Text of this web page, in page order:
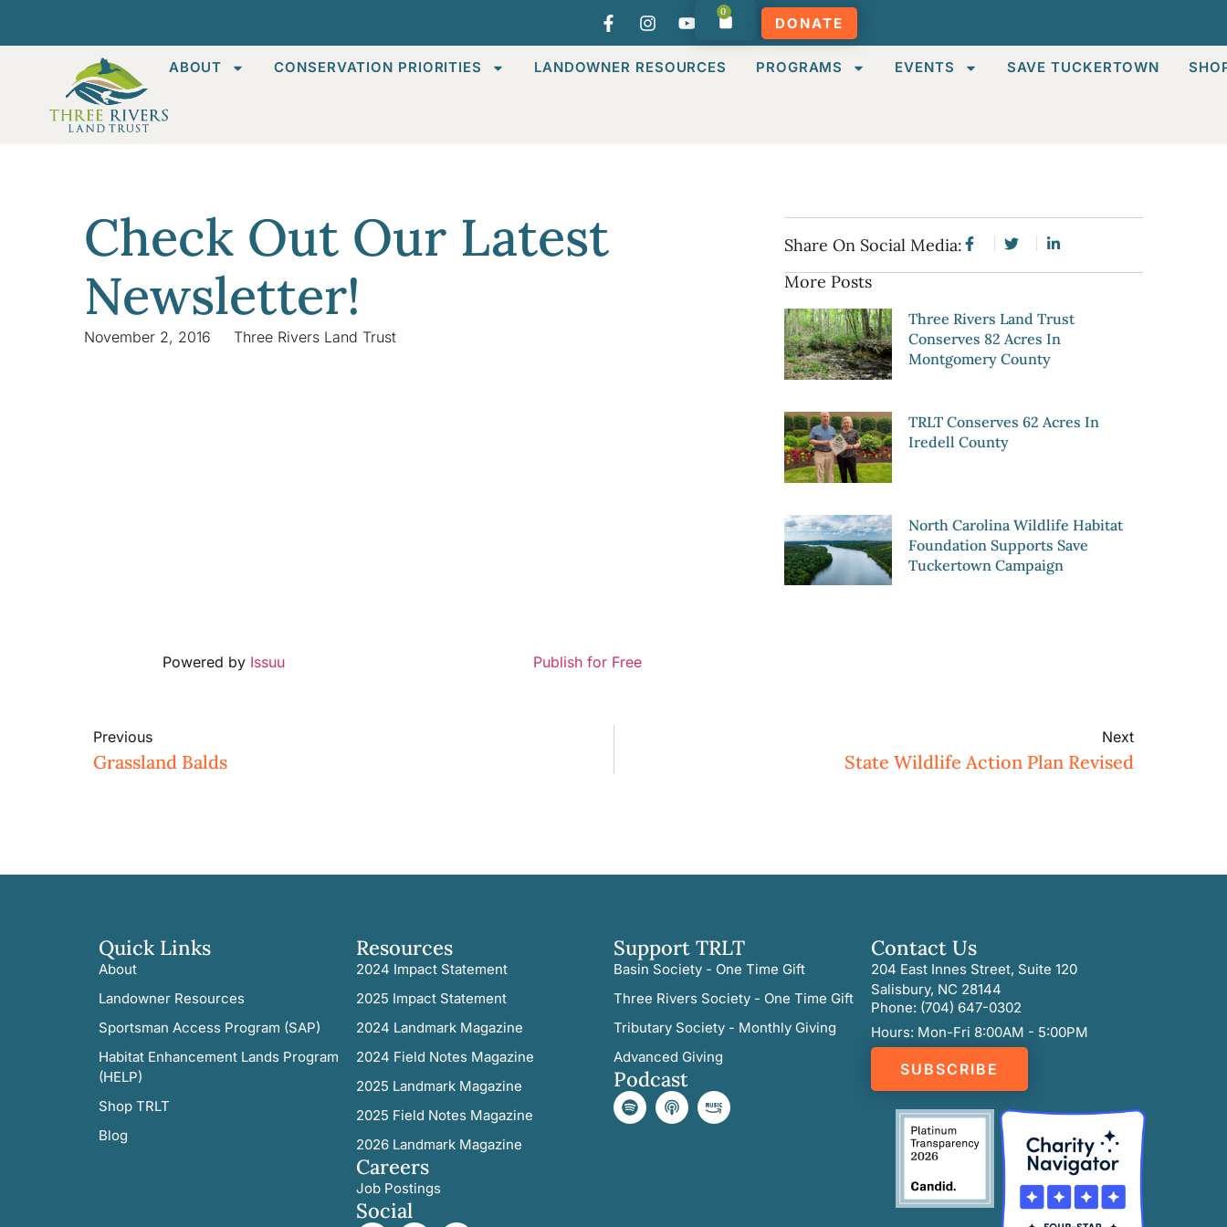
0
DONATE
ABOUT CONSERVATION PRIORITIES LANDOWNER RESOURCES PROGRAMS EVENTS SAVE TUCKERTOWN
Check Out Our Latest
Newsletter!
November 2, 2016 Three Rivers Land Trust
Powered by Issuu Publish for Free
Share On Social Media:
More Posts
Three Rivers Land Trust
Conserves 82 Acres In
Montgomery County
TRLT Conserves 62 Acres In
Iredell County
North Carolina Wildlife Habitat
Foundation Supports Save
Tuckertown Campaign
Previous
Grassland Balds
Next
State Wildlife Action Plan Revised
Quick Links
About
Landowner Resources
Sportsman Access Program (SAP)
Habitat Enhancement Lands Program
(HELP)
Shop TRLT
Blog
Resources
2024 Impact Statement
2025 Impact Statement
2024 Landmark Magazine
2024 Field Notes Magazine
2025 Landmark Magazine
2025 Field Notes Magazine
2026 Landmark Magazine
Careers
Job Postings
Social
Support TRLT
Basin Society - One Time Gift
Three Rivers Society - One Time Gift
Tributary Society - Monthly Giving
Advanced Giving
Podcast
Contact Us
204 East Innes Street, Suite 120
Salisbury, NC 28144
Phone: (704) 647-0302
Hours: Mon-Fri 8:00AM - 5:00PM
SUBSCRIBE